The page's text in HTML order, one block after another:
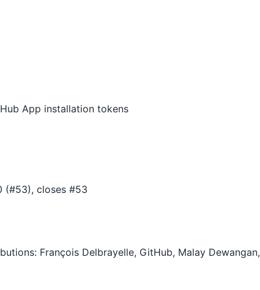
App installation tokens
(#53), closes #53
François Delbrayelle, GitHub, Malay Dewangan,